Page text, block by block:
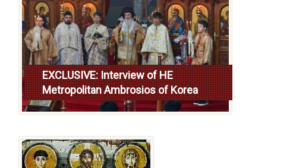
EXCLUSIVE: Interview of HE
Metropolitan Ambrosios of Korea
Read more